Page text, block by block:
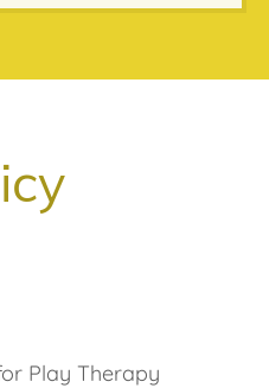
Play Therapy